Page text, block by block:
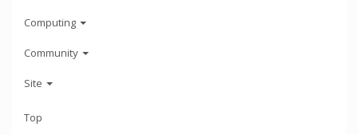
Computing
Community
Site
Top